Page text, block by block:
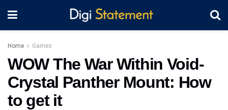
Home Games
WOW The War Within Void-
Crystal Panther Mount: How
to get it